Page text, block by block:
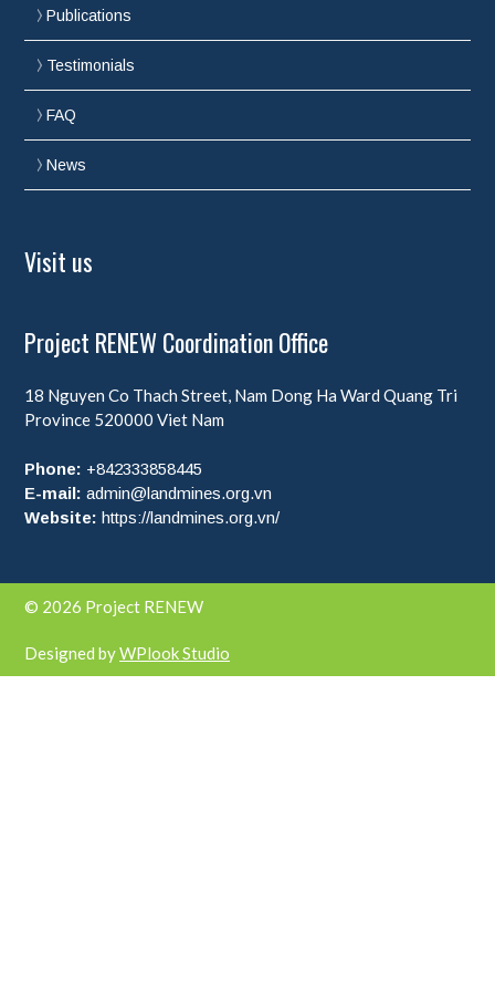
Publications
Testimonials
FAQ
News
Visit us
Project RENEW Coordination Office
18 Nguyen Co Thach Street, Nam Dong Ha Ward Quang Tri
Province 520000 Viet Nam
Phone: +842333858445
E-mail: admin@landmines.org.vn
Website: https://landmines.org.vn/
© 2026 Project RENEW
Designed byWPlook Studio